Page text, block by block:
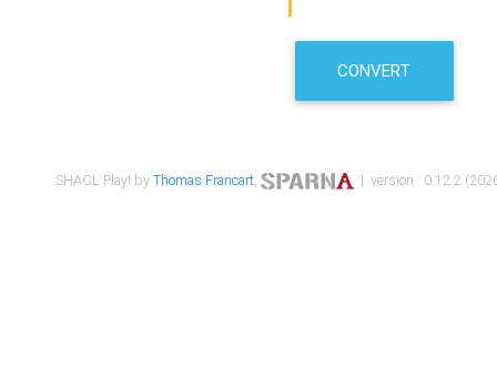
CONVERT
SHACL Play! byThomas Francart, | version : 0.12.2